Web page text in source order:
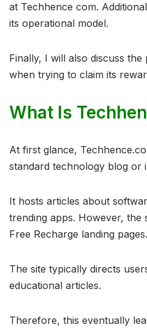
at Techhence com.
its operational model.
Finally, I will also discuss
when trying to claim its
What Is
At first glance,
standard technology blog or
It hosts articles about
trending apps. However, the
Free Recharge landing pages.
The site typically directs
educational articles.
Therefore, this eventually